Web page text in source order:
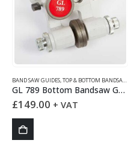
BAND SAW GUIDES,TOP & BOTTOM BANDSAW GUIDES
GL 789 Bottom Bandsaw Guides Set
£149.00 + VAT